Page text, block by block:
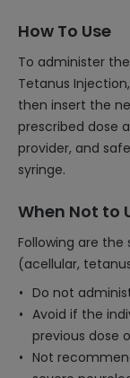
How To Use
To administer
Tetanus
then insert the
prescribed dose
provider, and
syringe.
When Not to
Following are the
(acellular,
Do not
Avoid if the
previous dose
Not